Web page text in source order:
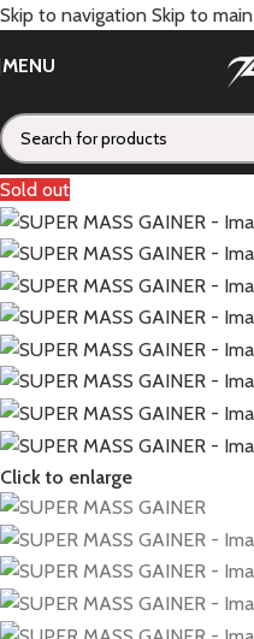
Skip to navigation Skip to
MENU
Sold out
Click to enlarge